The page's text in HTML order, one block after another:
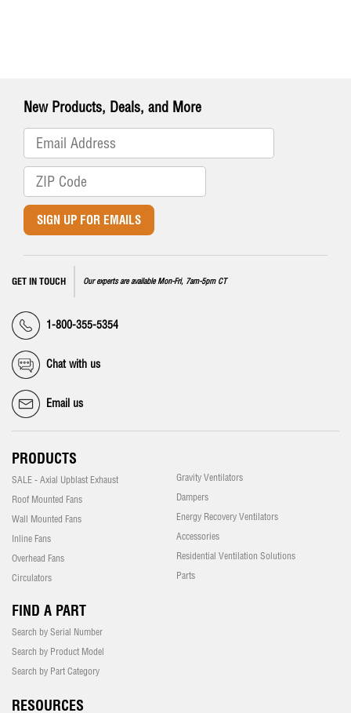
New Products, Deals, and More
SIGN UP FOR EMAILS
GET IN TOUCH Our experts are available Mon-Fri, 7am-5pm CT
1-800-355-5354
Chat with us
Email us
PRODUCTS
SALE - Axial Upblast Exhaust
Roof Mounted Fans
Wall Mounted Fans
Inline Fans
Overhead Fans
Circulators
Gravity Ventilators
Dampers
Energy Recovery Ventilators
Accessories
Residential Ventilation Solutions
Parts
FIND A PART
Search by Serial Number
Search by Product Model
Search by Part Category
RESOURCES